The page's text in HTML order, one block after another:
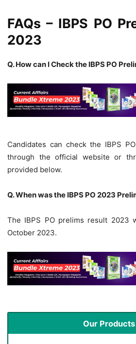
FAQs – IBPS PO
2023
Q. How can I Check the IBPS PO
Candidates can check the IBPS
through the official website or
provided below.
Q. When was the IBPS PO 2023
The IBPS PO prelims result 2023
October 2023.
Our Products